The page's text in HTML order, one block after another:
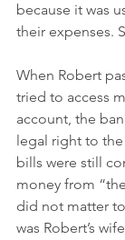
because it was
their expenses.
When Robert
tried to access
account, the
legal right to
bills were still
money from
did not matter
was Robert’s